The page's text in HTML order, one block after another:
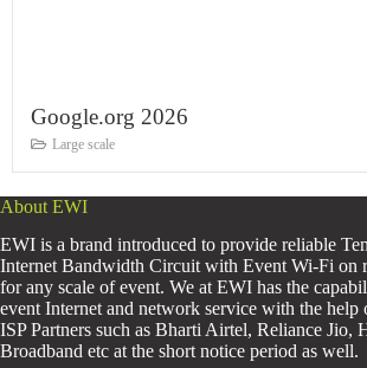
Google.org 2026
Large scale
About EWI
EWI is a brand introduced to provide reliable
Internet Bandwidth Circuit with Event Wi-Fi on
for any scale of event. We at EWI has the
event Internet and network service with the help
ISP Partners such as Bharti Airtel, Reliance Jio,
Broadband etc at the short notice period as well.